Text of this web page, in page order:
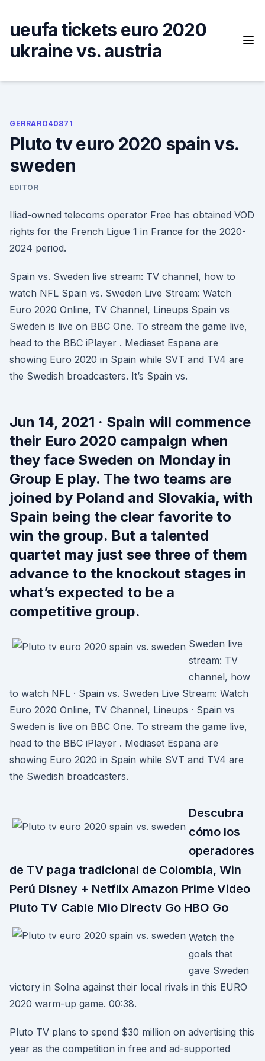
content
ueufa tickets euro 2020
ukraine vs. austria
GERRARO40871
Pluto tv euro 2020 spain vs.
sweden
EDITOR
Iliad-owned telecoms operator Free has obtained VOD
rights for the French Ligue 1 in France for the 2020-
2024 period.
Spain vs. Sweden live stream: TV channel, how to
watch NFL Spain vs. Sweden Live Stream: Watch
Euro 2020 Online, TV Channel, Lineups Spain vs
Sweden is live on BBC One. To stream the game live,
head to the BBC iPlayer . Mediaset Espana are
showing Euro 2020 in Spain while SVT and TV4 are
the Swedish broadcasters. It’s Spain vs.
Jun 14, 2021 · Spain will commence
their Euro 2020 campaign when
they face Sweden on Monday in
Group E play. The two teams are
joined by Poland and Slovakia, with
Spain being the clear favorite to
win the group. But a talented
quartet may just see three of them
advance to the knockout stages in
what’s expected to be a
competitive group.
Sweden live
stream: TV
channel, how
to watch NFL · Spain vs. Sweden Live Stream: Watch
Euro 2020 Online, TV Channel, Lineups · Spain vs
Sweden is live on BBC One. To stream the game live,
head to the BBC iPlayer . Mediaset Espana are
showing Euro 2020 in Spain while SVT and TV4 are
the Swedish broadcasters.
Descubra
cómo los
operadores
de TV paga tradicional de Colombia, Win
Perú Disney + Netflix Amazon Prime Video
Pluto TV Cable Mio Directv Go HBO Go
Watch the
goals that
gave Sweden
victory in Solna against their local rivals in this EURO
2020 warm-up game. 00:38.
Pluto TV plans to spend $30 million on advertising this
year as the competition in free and ad-supported